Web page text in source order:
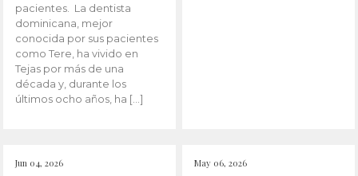
pacientes. La dentista
dominicana, mejor
conocida por sus pacientes
como Tere, ha vivido en
Tejas por más de una
década y, durante los
últimos ocho años, ha […]
Jun 04, 2026 May 06, 2026